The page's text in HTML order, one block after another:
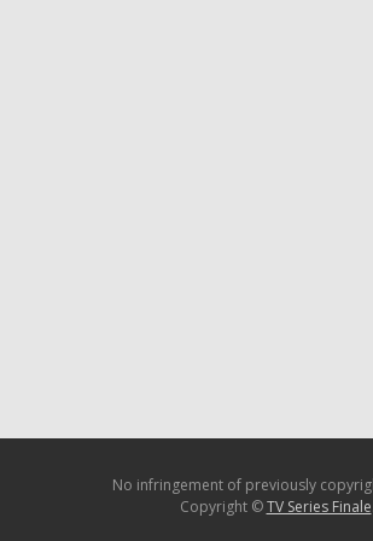
No infringement of previously
Copyright ©TV Series Finale